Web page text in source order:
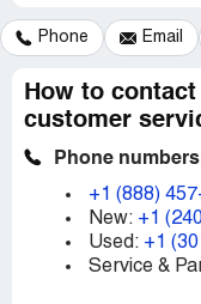
Phone Email
How to
customer
Phone
+1 (888)
New: +1
Used: +1
Service &